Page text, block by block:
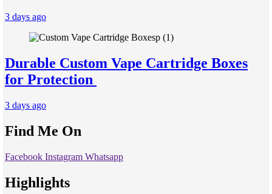
3 days ago
Durable Custom Vape Cartridge Boxes
for Protection
3 days ago
Find Me On
Facebook Instagram Whatsapp
Highlights